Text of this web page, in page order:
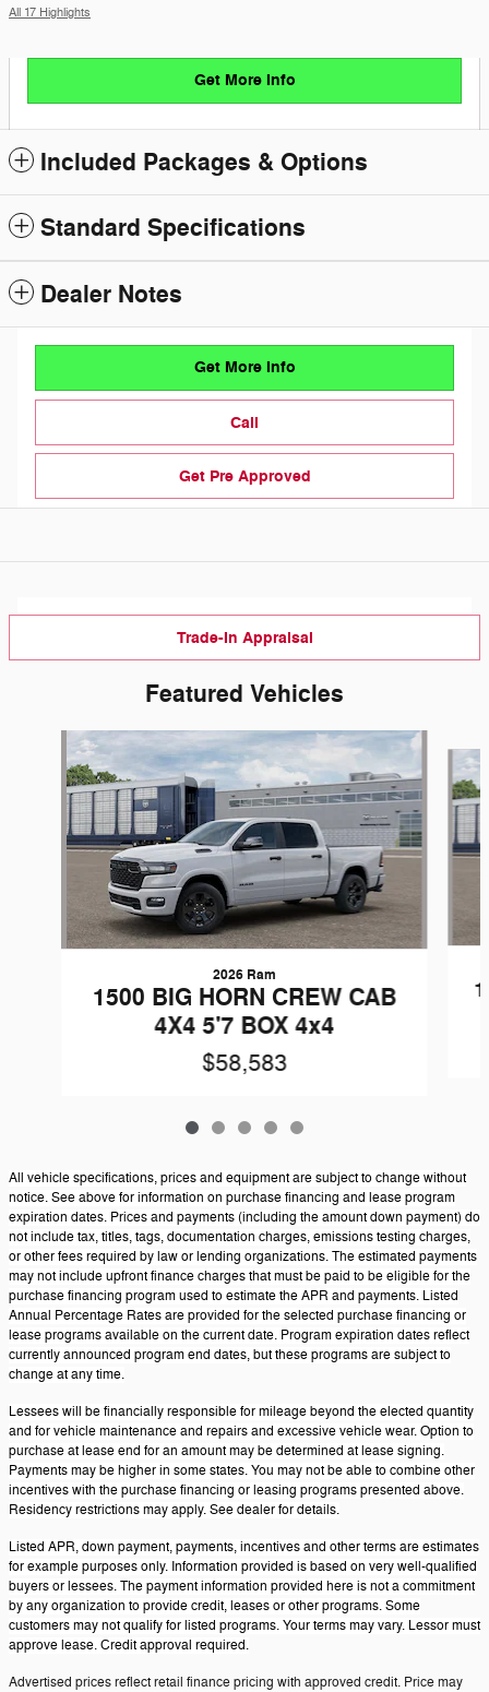
All 17 Highlights
Get More Info
Included Packages & Options
Standard Specifications
Dealer Notes
Get More Info
Call
Get Pre Approved
Trade-In Appraisal
Featured Vehicles
Slide 1 of 5
2026 Ram
1500 BIG HORN CREW CAB
4X4 5'7 BOX 4x4
$58,583
All vehicle specifications, prices and equipment are subject to change without
notice. See above for information on purchase financing and lease program
expiration dates. Prices and payments (including the amount down payment) do
not include tax, titles, tags, documentation charges, emissions testing charges,
or other fees required by law or lending organizations. The estimated payments
may not include upfront finance charges that must be paid to be eligible for the
purchase financing program used to estimate the APR and payments. Listed
Annual Percentage Rates are provided for the selected purchase financing or
lease programs available on the current date. Program expiration dates reflect
currently announced program end dates, but these programs are subject to
change at any time.
Lessees will be financially responsible for mileage beyond the elected quantity
and for vehicle maintenance and repairs and excessive vehicle wear. Option to
purchase at lease end for an amount may be determined at lease signing.
Payments may be higher in some states. You may not be able to combine other
incentives with the purchase financing or leasing programs presented above.
Residency restrictions may apply. See dealer for details.
Listed APR, down payment, payments, incentives and other terms are estimates
for example purposes only. Information provided is based on very well-qualified
buyers or lessees. The payment information provided here is not a commitment
by any organization to provide credit, leases or other programs. Some
customers may not qualify for listed programs. Your terms may vary. Lessor must
approve lease. Credit approval required.
Advertised prices reflect retail finance pricing with approved credit. Price may